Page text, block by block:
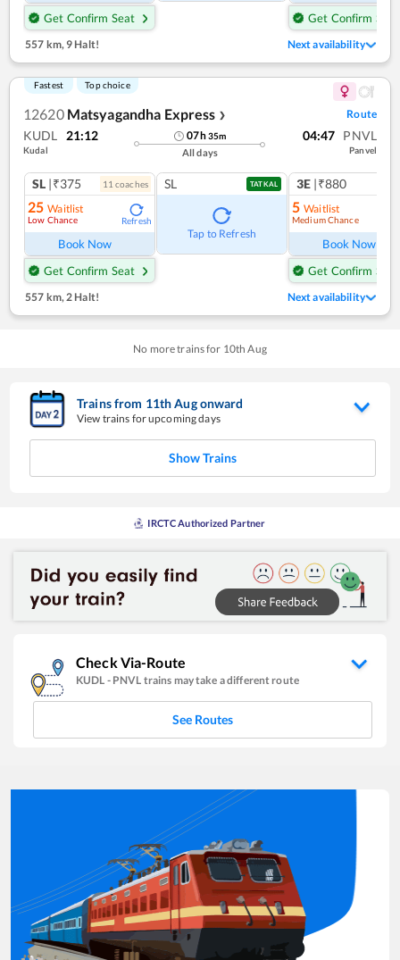
Get Confirm Seat
Get Confirm Seat
557 km,9 Halt! Next availability
Fastest Top choice
12620 Matsyagandha Express ❯ Route
KUDL 21:12
Kudal
07h35m
All days
04:47 PNVL
Panvel
SL |₹375 11 coaches
25 Waitlist
Low Chance Refresh
Book Now
Get Confirm Seat
SL TATKAL
Tap to Refresh
3E |₹880
5 Waitlist
Medium Chance
Book Now
Get Confirm Seat
557 km,2 Halt! Next availability
No more trains for 10th Aug
Trains from 11thAugonward
View trains for upcoming days
Show Trains
IRCTC Authorized Partner
Check Via-Route
KUDL - PNVL trains may take a different route
See Routes